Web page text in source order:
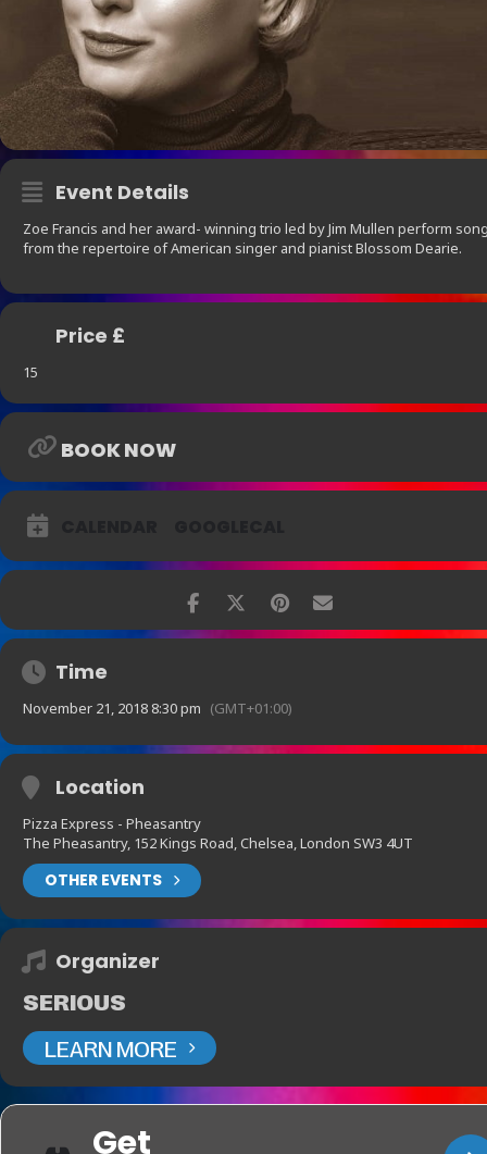
Event Details
Zoe Francis and her award- winning trio led by Jim Mullen perform
from the repertoire of American singer and pianist Blossom Dearie.
Price £
15
BOOK NOW
Time
November 21, 2018 8:30 pm (GMT+01:00)
Location
Pizza Express - Pheasantry
The Pheasantry, 152 Kings Road, Chelsea, London SW3 4UT
OTHER EVENTS
Organizer
SERIOUS
LEARN MORE
Get